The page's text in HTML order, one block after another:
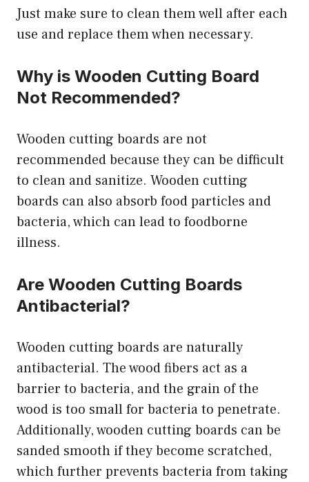
Just make sure to clean them well after each
use and replace them when necessary.
Why is Wooden Cutting Board
Not Recommended?
Wooden cutting boards are not
recommended because they can be difficult
to clean and sanitize. Wooden cutting
boards can also absorb food particles and
bacteria, which can lead to foodborne
illness.
Are Wooden Cutting Boards
Antibacterial?
Wooden cutting boards are naturally
antibacterial. The wood fibers act as a
barrier to bacteria, and the grain of the
wood is too small for bacteria to penetrate.
Additionally, wooden cutting boards can be
sanded smooth if they become scratched,
which further prevents bacteria from taking